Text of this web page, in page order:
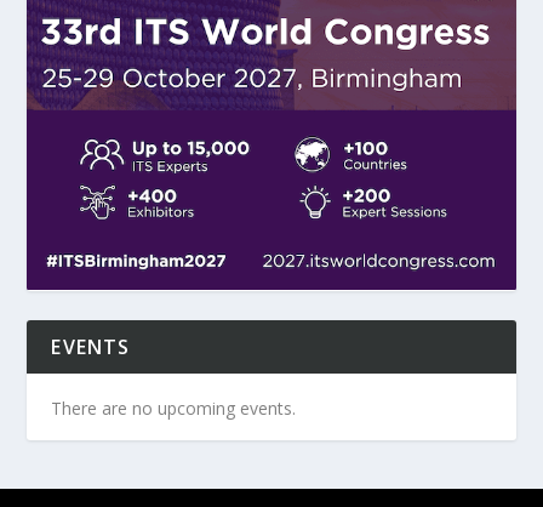
EVENTS
There are no upcoming events.